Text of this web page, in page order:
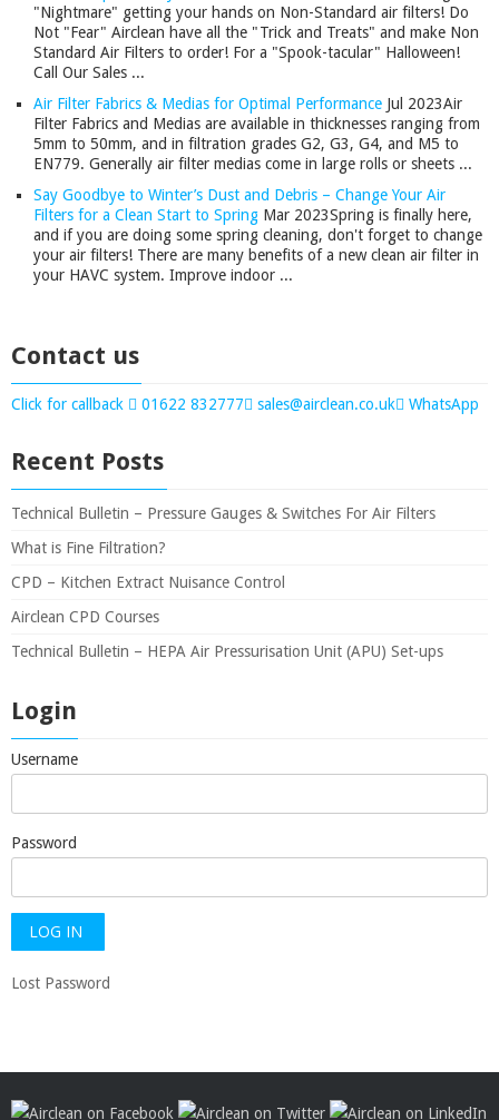
"Nightmare" getting your hands on Non-Standard air filters! Do
Not "Fear" Airclean have all the "Trick and Treats" and make Non
Standard Air Filters to order! For a "Spook-tacular" Halloween!
Call Our Sales ...
Air Filter Fabrics & Medias for Optimal Performance Jul 2023Air
Filter Fabrics and Medias are available in thicknesses ranging from
5mm to 50mm, and in filtration grades G2, G3, G4, and M5 to
EN779. Generally air filter medias come in large rolls or sheets ...
Say Goodbye to Winter’s Dust and Debris – Change Your Air
Filters for a Clean Start to Spring Mar 2023Spring is finally here,
and if you are doing some spring cleaning, don't forget to change
your air filters! There are many benefits of a new clean air filter in
your HAVC system. Improve indoor ...
Contact us
Click for callback 01622 832777 sales@airclean.co.uk WhatsApp
Recent Posts
Technical Bulletin – Pressure Gauges & Switches For Air Filters
What is Fine Filtration?
CPD – Kitchen Extract Nuisance Control
Airclean CPD Courses
Technical Bulletin – HEPA Air Pressurisation Unit (APU) Set-ups
Login
Username
Password
Lost Password